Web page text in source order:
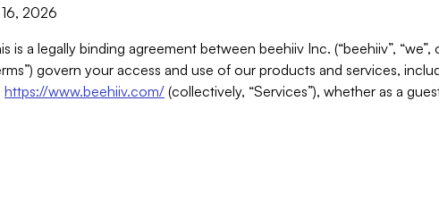
2026
is a legally binding agreement between beehiiv Inc. (“beehiiv”, “we”,
govern your access and use of our products and services,
https://www.beehiiv.com/ (collectively, “Services”), whether as a